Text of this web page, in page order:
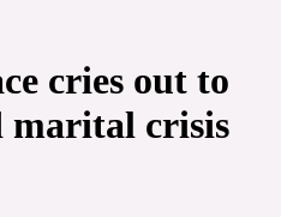
cries out to
marital crisis